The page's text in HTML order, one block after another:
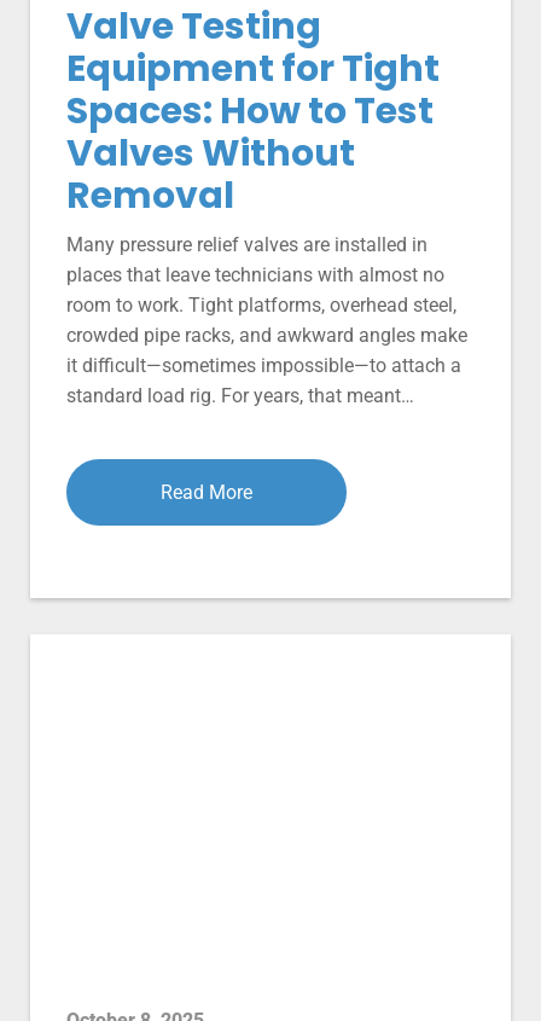
Valve Testing
Equipment for Tight
Spaces: How to Test
Valves Without
Removal
Many pressure relief valves are installed in
places that leave technicians with almost no
room to work. Tight platforms, overhead steel,
crowded pipe racks, and awkward angles make
it difficult—sometimes impossible—to attach a
standard load rig. For years, that meant…
Read More